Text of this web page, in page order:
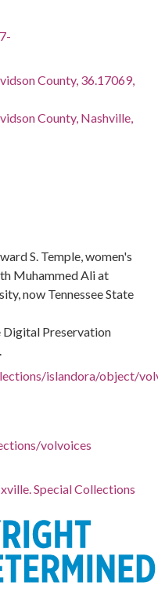
County, 36.17069,
County, Nashville,
S. Temple, women's
Muhammed Ali at
now Tennessee State
Digital Preservation
islandora/object/
volvoices
Special Collections